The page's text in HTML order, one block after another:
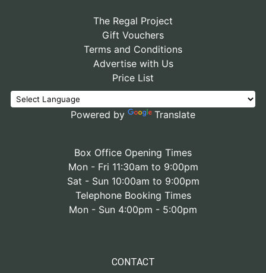
The Regal Project
Gift Vouchers
Terms and Conditions
Advertise with Us
Price List
Powered by Translate
Box Office Opening Times
Mon - Fri 11:30am to 9:00pm
Sat - Sun 10:00am to 9:00pm
Telephone Booking Times
Mon - Sun 4:00pm - 5:00pm
CONTACT